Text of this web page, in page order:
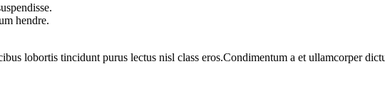
hendre.
lobortis tincidunt purus lectus nisl class eros.Condimentum a et ullamcorper